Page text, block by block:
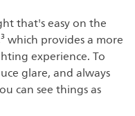
that's easy on the
which provides a more
experience. To
glare, and always
can see things as